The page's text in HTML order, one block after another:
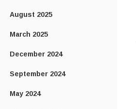
August 2025
March 2025
December 2024
September 2024
May 2024